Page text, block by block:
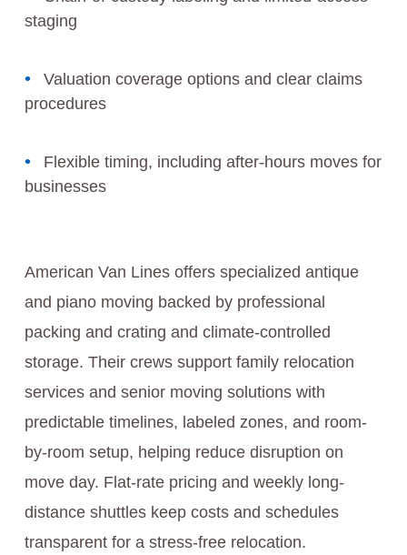
staging
Valuation coverage options and clear claims
procedures
Flexible timing, including after-hours moves for
businesses
American Van Lines offers specialized antique
and piano moving backed by professional
packing and crating and climate-controlled
storage. Their crews support family relocation
services and senior moving solutions with
predictable timelines, labeled zones, and room-
by-room setup, helping reduce disruption on
move day. Flat-rate pricing and weekly long-
distance shuttles keep costs and schedules
transparent for a stress-free relocation.